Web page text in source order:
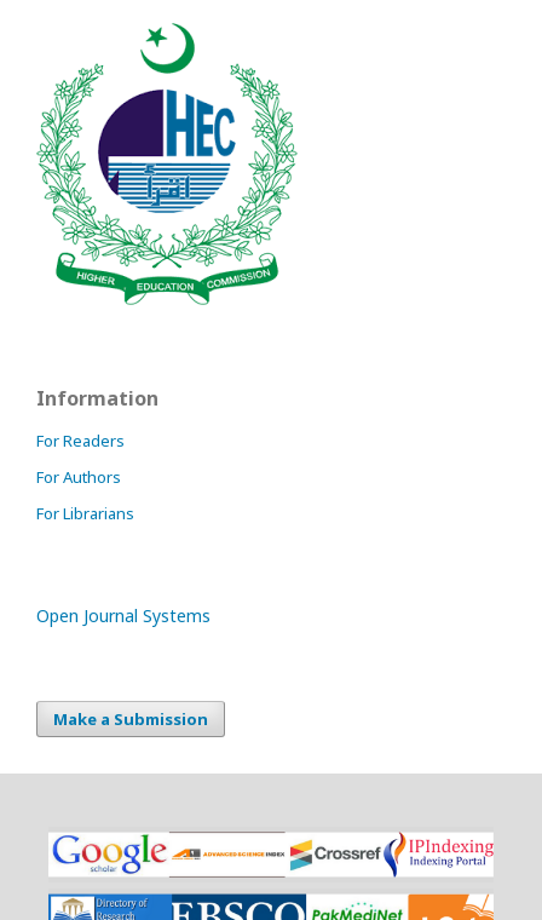
Information
For Readers
For Authors
For Librarians
Open Journal Systems
Make a Submission